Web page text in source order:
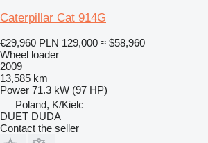
Caterpillar Cat 914G
€29,960 PLN 129,000 ≈ $58,960
Wheel loader
2009
13,585 km
Power 71.3 kW (97 HP)
Poland, K/Kielc
DUET DUDA
Contact the seller